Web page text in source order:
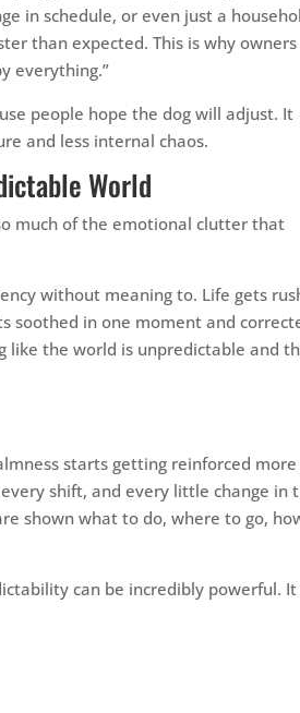
in schedule, or even just a
than expected. This is why owners
everything.”
people hope the dog will adjust. It
and less internal chaos.
World
much of the emotional clutter that
without meaning to. Life gets
soothed in one moment and
like the world is unpredictable and
starts getting reinforced more
shift, and every little change in
shown what to do, where to go,
can be incredibly powerful. It